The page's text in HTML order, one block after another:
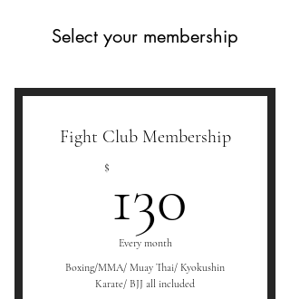
Select your membership
Fight Club Membership
$ 130
Every month
Boxing/MMA/ Muay Thai/ Kyokushin
Karate/ BJJ all included